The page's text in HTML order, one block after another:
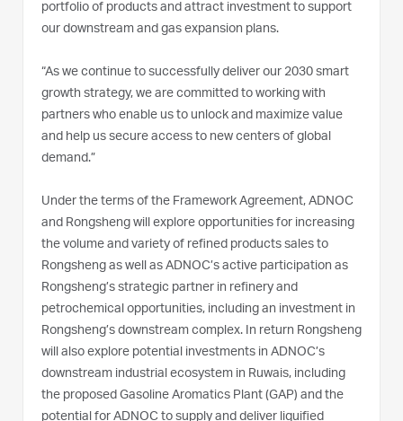
portfolio of products and attract investment to support
our downstream and gas expansion plans.
“As we continue to successfully deliver our 2030 smart
growth strategy, we are committed to working with
partners who enable us to unlock and maximize value
and help us secure access to new centers of global
demand.”
Under the terms of the Framework Agreement, ADNOC
and Rongsheng will explore opportunities for increasing
the volume and variety of refined products sales to
Rongsheng as well as ADNOC’s active participation as
Rongsheng’s strategic partner in refinery and
petrochemical opportunities, including an investment in
Rongsheng’s downstream complex. In return Rongsheng
will also explore potential investments in ADNOC’s
downstream industrial ecosystem in Ruwais, including
the proposed Gasoline Aromatics Plant (GAP) and the
potential for ADNOC to supply and deliver liquified